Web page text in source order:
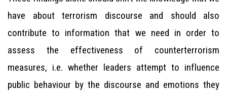
have about terrorism discourse and should also
contribute to information that we need in order to
assess the effectiveness of counterterrorism
measures, i.e. whether leaders attempt to influence
public behaviour by the discourse and emotions they